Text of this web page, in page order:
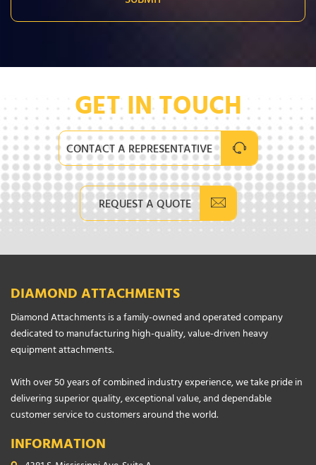
GET IN TOUCH
CONTACT A REPRESENTATIVE
REQUEST A QUOTE
DIAMOND ATTACHMENTS
Diamond Attachments is a family-owned and operated company
dedicated to manufacturing high-quality, value-driven heavy
equipment attachments.
With over 50 years of combined industry experience, we take pride in
delivering superior quality, exceptional value, and dependable
customer service to customers around the world.
INFORMATION